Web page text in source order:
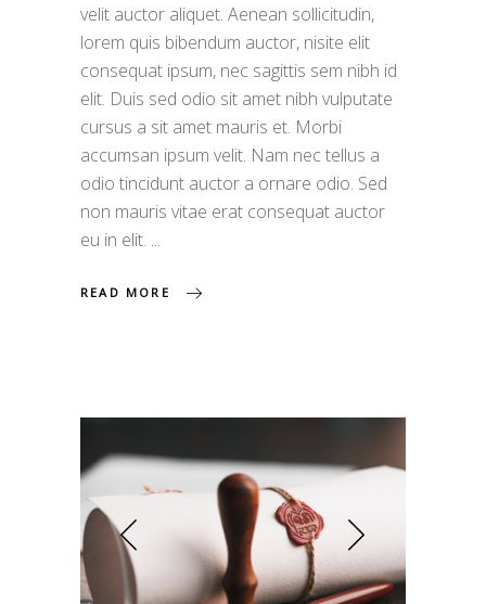
velit auctor aliquet. Aenean sollicitudin,
lorem quis bibendum auctor, nisite elit
consequat ipsum, nec sagittis sem nibh id
elit. Duis sed odio sit amet nibh vulputate
cursus a sit amet mauris et. Morbi
accumsan ipsum velit. Nam nec tellus a
odio tincidunt auctor a ornare odio. Sed
non mauris vitae erat consequat auctor
eu in elit.
READ MORE